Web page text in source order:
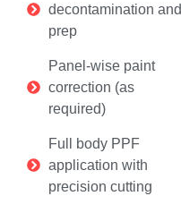
decontamination and
prep
Panel-wise paint
correction (as
required)
Full body PPF
application with
precision cutting